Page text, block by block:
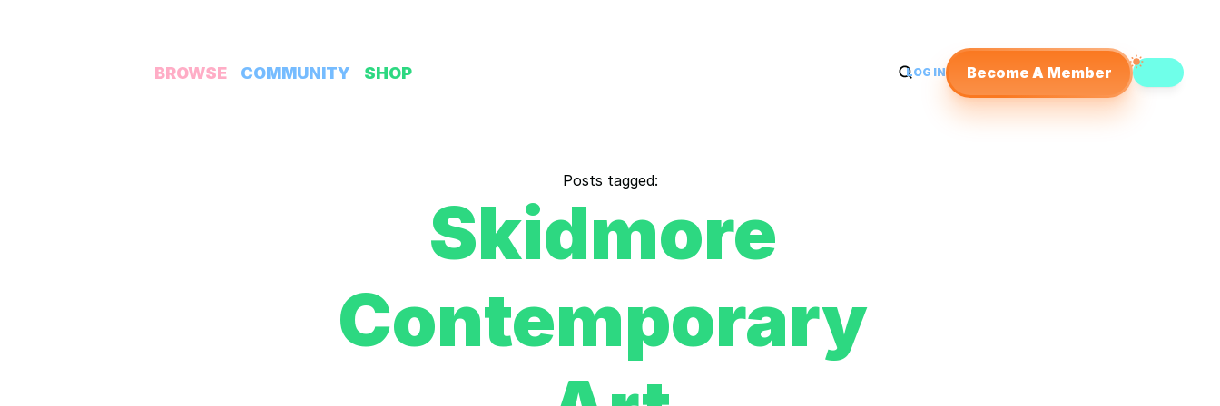
BROWSE COMMUNITY SHOP LOG IN Become A Member
Posts tagged:
Skidmore
Contemporary